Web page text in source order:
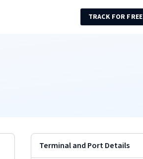
TRACK FOR FREE
Terminal and Port Details